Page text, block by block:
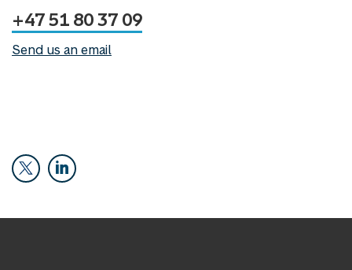
+47 51 80 37 09
Send us an email